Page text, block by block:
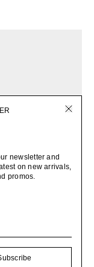
newsletter and
on new arrivals,
promos.